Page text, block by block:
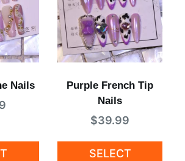
Nails
Purple French Tip
Nails
$39.99
SELECT